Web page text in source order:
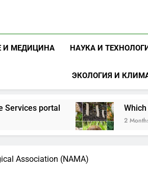
И МЕДИЦИНА НАУКА И
ЭКОЛОГИЯ И
portal Which
2 Months Ago
Association (NAMA)